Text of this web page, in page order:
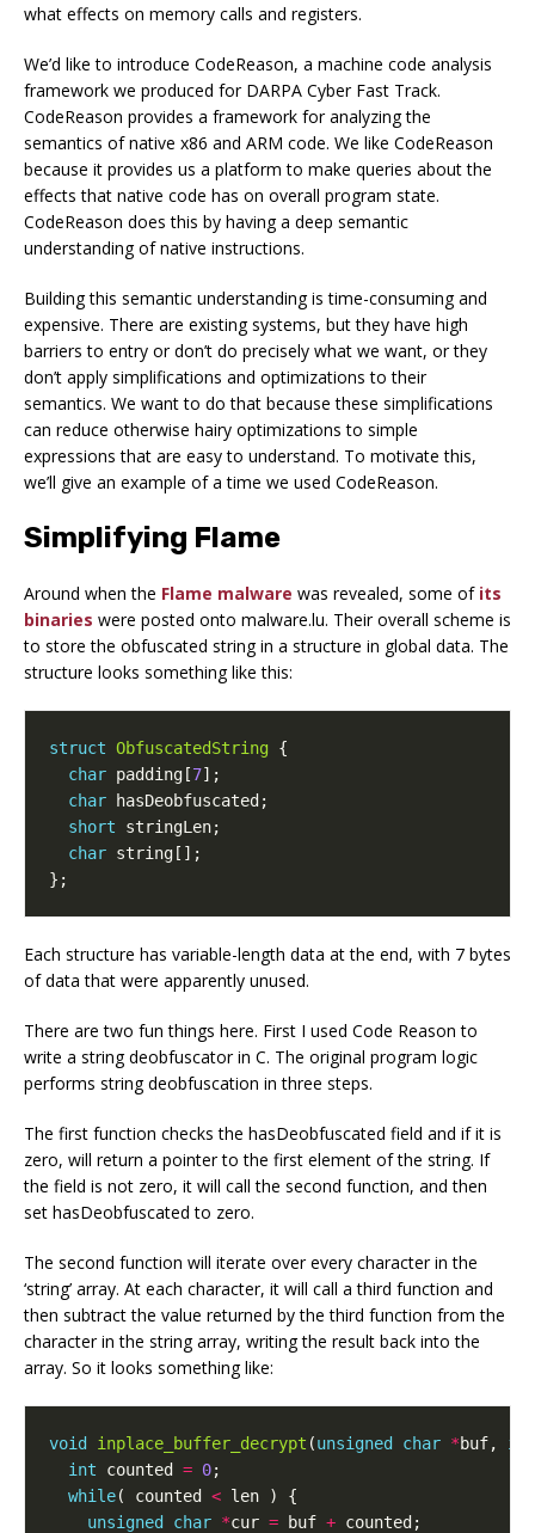
what effects on memory calls and registers.
We’d like to introduce CodeReason, a machine code analysis
framework we produced for DARPA Cyber Fast Track.
CodeReason provides a framework for analyzing the
semantics of native x86 and ARM code. We like CodeReason
because it provides us a platform to make queries about the
effects that native code has on overall program state.
CodeReason does this by having a deep semantic
understanding of native instructions.
Building this semantic understanding is time-consuming and
expensive. There are existing systems, but they have high
barriers to entry or don’t do precisely what we want, or they
don’t apply simplifications and optimizations to their
semantics. We want to do that because these simplifications
can reduce otherwise hairy optimizations to simple
expressions that are easy to understand. To motivate this,
we’ll give an example of a time we used CodeReason.
Simplifying Flame
Around when the Flame malware was revealed, some of its
binaries were posted onto malware.lu. Their overall scheme is
to store the obfuscated string in a structure in global data. The
structure looks something like this:
struct ObfuscatedString {
char padding [7];
char
hasDeobfuscated ;
short
stringLen;
char string [];
};
Each structure has variable-length data at the end, with 7 bytes
of data that were apparently unused.
There are two fun things here. First I used Code Reason to
write a string deobfuscator in C. The original program logic
performs string deobfuscation in three steps.
The first function checks the hasDeobfuscated field and if it is
zero, will return a pointer to the first element of the string. If
the field is not zero, it will call the second function, and then
set hasDeobfuscated to zero.
The second function will iterate over every character in the
‘string’ array. At each character, it will call a third function and
then subtract the value returned by the third function from the
character in the string array, writing the result back into the
array. So it looks something like:
void inplace_buffer_decrypt (unsigned char *buf,
int
int
counted = 0;
while( counted < len )
{
unsigned
char *cur = buf + counted ;